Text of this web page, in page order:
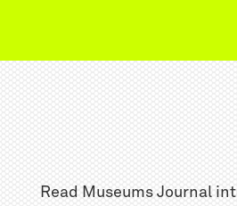
Read Museums Journal